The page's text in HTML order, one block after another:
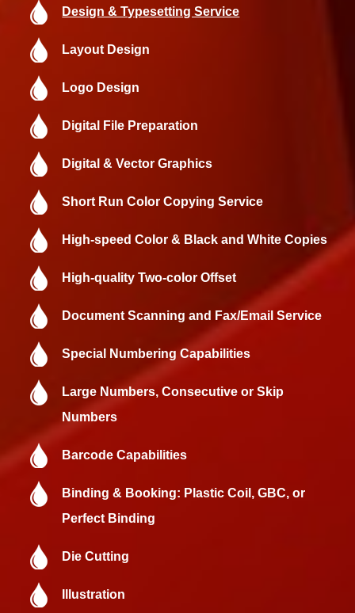
Design & Typesetting Service
Layout Design
Logo Design
Digital File Preparation
Digital & Vector Graphics
Short Run Color Copying Service
High-speed Color & Black and White Copies
High-quality Two-color Offset
Document Scanning and Fax/Email Service
Special Numbering Capabilities
Large Numbers, Consecutive or Skip
Numbers
Barcode Capabilities
Binding & Booking: Plastic Coil, GBC, or
Perfect Binding
Die Cutting
Illustration